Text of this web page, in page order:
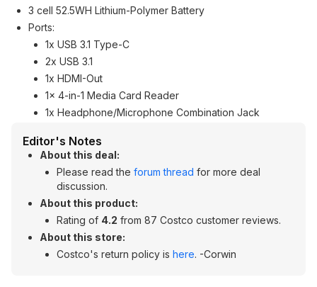
3 cell 52.5WH Lithium-Polymer Battery
Ports:
1x USB 3.1 Type-C
2x USB 3.1
1x HDMI-Out
1x 4-in-1 Media Card Reader
1x Headphone/Microphone Combination Jack
Editor's Notes
About this deal:
Please read the forum thread for more deal
discussion.
About this product:
Rating of 4.2 from 87 Costco customer reviews.
About this store:
Costco's return policy is here. -Corwin